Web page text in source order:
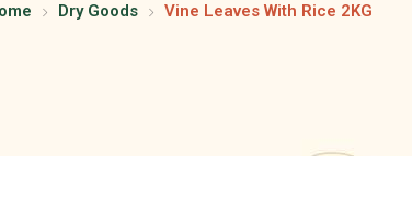
Dry Goods Vine Leaves With Rice 2KG